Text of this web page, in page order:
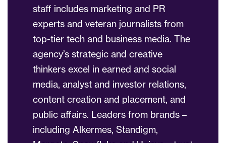
staff includes marketing and PR
experts and veteran journalists from
top-tier tech and business media. The
agency’s strategic and creative
thinkers excel in earned and social
media, analyst and investor relations,
content creation and placement, and
public affairs. Leaders from brands –
including Alkermes, Standigm,